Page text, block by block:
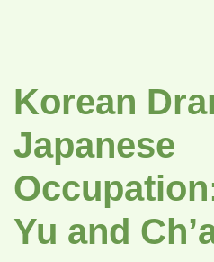
Korean
Japanese
Yu and